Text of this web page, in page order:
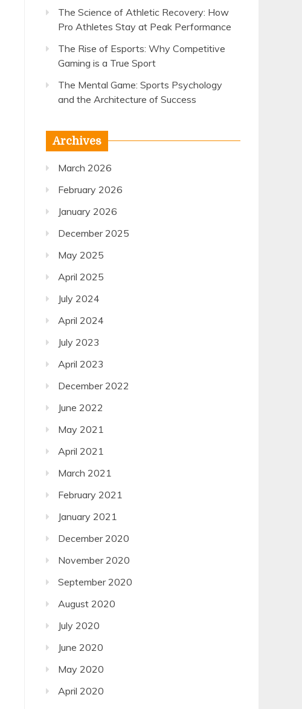
The Science of Athletic Recovery: How
Pro Athletes Stay at Peak Performance
The Rise of Esports: Why Competitive
Gaming is a True Sport
The Mental Game: Sports Psychology
and the Architecture of Success
Archives
March 2026
February 2026
January 2026
December 2025
May 2025
April 2025
July 2024
April 2024
July 2023
April 2023
December 2022
June 2022
May 2021
April 2021
March 2021
February 2021
January 2021
December 2020
November 2020
September 2020
August 2020
July 2020
June 2020
May 2020
April 2020